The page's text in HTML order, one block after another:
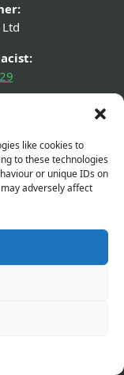
like cookies to
to these technologies
or unique IDs on
adversely affect
SE9 6DR
6DR